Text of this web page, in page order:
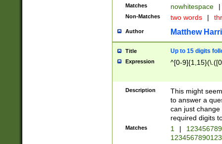
Matches nowhitespace |
Non-Matches two words |
Author Matthew
Title Up to 15 digits
Expression ^[0-
Description
This might
to answer a
can just
required digits
Matches 1 |